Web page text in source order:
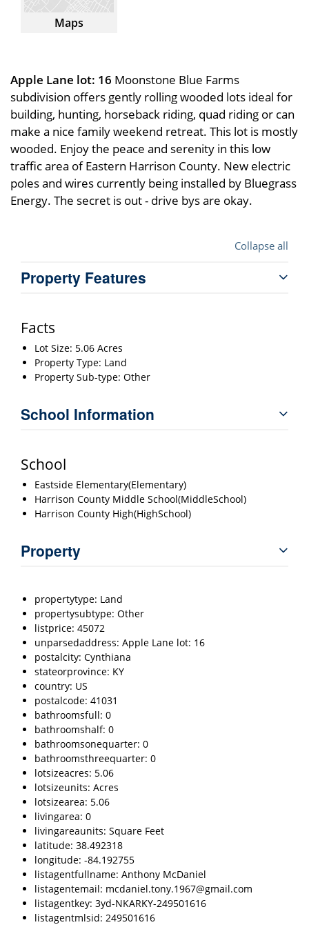
Maps
Apple Lane lot: 16 Moonstone Blue Farms
subdivision offers gently rolling wooded lots ideal for
building, hunting, horseback riding, quad riding or can
make a nice family weekend retreat. This lot is mostly
wooded. Enjoy the peace and serenity in this low
traffic area of Eastern Harrison County. New electric
poles and wires currently being installed by Bluegrass
Energy. The secret is out - drive bys are okay.
Collapse all
Property Features
Facts
Lot Size: 5.06 Acres
Property Type: Land
Property Sub-type: Other
School Information
School
Eastside Elementary(Elementary)
Harrison County Middle School(MiddleSchool)
Harrison County High(HighSchool)
Property
propertytype: Land
propertysubtype: Other
listprice: 45072
unparsedaddress: Apple Lane lot: 16
postalcity: Cynthiana
stateorprovince: KY
country: US
postalcode: 41031
bathroomsfull: 0
bathroomshalf: 0
bathroomsonequarter: 0
bathroomsthreequarter: 0
lotsizeacres: 5.06
lotsizeunits: Acres
lotsizearea: 5.06
livingarea: 0
livingareaunits: Square Feet
latitude: 38.492318
longitude: -84.192755
listagentfullname: Anthony McDaniel
listagentemail: mcdaniel.tony.1967@gmail.com
listagentkey: 3yd-NKARKY-249501616
listagentmlsid: 249501616